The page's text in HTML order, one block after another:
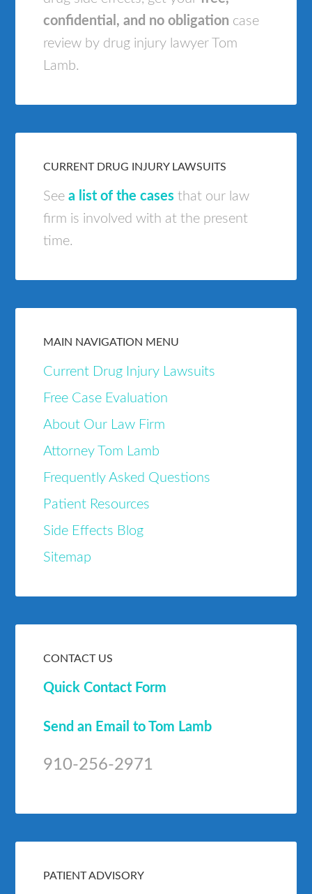
confidential, and no obligation case
review by drug injury lawyer Tom
Lamb.
CURRENT DRUG INJURY LAWSUITS
Seea list of the cases that our law
firm is involved with at the present
time.
MAIN NAVIGATION MENU
Current Drug Injury Lawsuits
Free Case Evaluation
About Our Law Firm
Attorney Tom Lamb
Frequently Asked Questions
Patient Resources
Side Effects Blog
Sitemap
CONTACT US
Quick Contact Form
Send an Email to Tom Lamb
910-256-2971
PATIENT ADVISORY